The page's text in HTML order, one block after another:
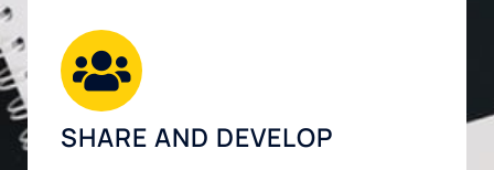
SHARE AND DEVELOP